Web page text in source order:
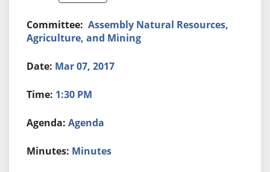
Assembly Natural Resources,
Agriculture, and Mining
Mar 07, 2017
1:30 PM
Agenda
Minutes